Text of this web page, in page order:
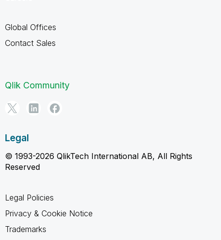
Global Offices
Contact Sales
Qlik Community
Legal
© 1993-2026 QlikTech International AB, All Rights
Reserved
Legal Policies
Privacy & Cookie Notice
Trademarks